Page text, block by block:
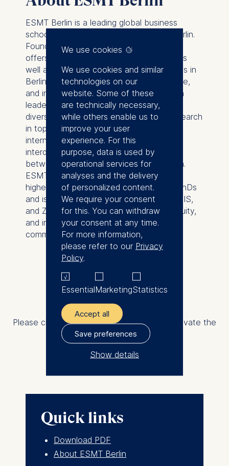
ESMT Berlin is a leading global business
school with its campus in the heart of Berlin.
Founded by 25 global companies, ESMT
offers master, MBA, and PhD programs, as
well as executive education on its campus in
Berlin, in locations around the world, online,
and in online blended format. Focusing on
leadership, innovation, and analytics, its
diverse faculty publishes outstanding research
in top academic journals. Additionally, the
international business school provides an
interdisciplinary platform for discourse
between politics, business, and academia.
ESMT is a non-profit private institution of
higher education with the right to grant PhDs
and is accredited by AACSB, AMBA, EQUIS,
and ZEvA. It is committed to diversity, equity,
and inclusion across all its activities and
communities.
Share on
External content is not displayed
Please change your privacy settings and activate the
category "Statistics"
Change now
Quick links
Download PDF
About ESMT Berlin
We use cookies
We use cookies and similar
technologies on our
website. Some of these
are technically necessary,
while others enable us to
improve your user
experience. For this
purpose, data is used by
operational services for
analyses and the delivery
of personalized content.
We require your consent
for this. You can withdraw
your consent at any time.
For more information,
please refer to our Privacy
Policy.
EssentialMarketingStatistics
Accept all
Save preferences
Show details
The controller responsible
ESMT European School of
Management and
Schlossplatz 1, 10178 Berlin,
Germany